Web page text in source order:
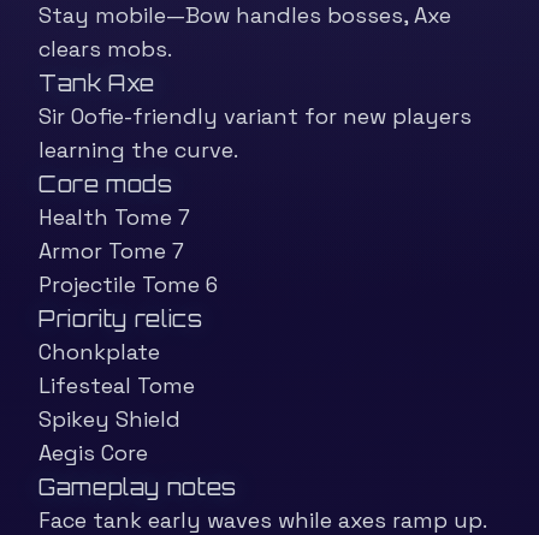
Stay mobile—Bow handles bosses, Axe
clears mobs.
Tank Axe
Sir Oofie-friendly variant for new players
learning the curve.
Core mods
Health Tome 7
Armor Tome 7
Projectile Tome 6
Priority relics
Chonkplate
Lifesteal Tome
Spikey Shield
Aegis Core
Gameplay notes
Face tank early waves while axes ramp up.